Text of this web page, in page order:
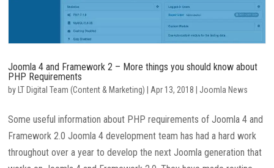
Joomla 4 and Framework 2 – More things you should know about
PHP Requirements
byLT Digital Team (Content & Marketing) | Apr 13, 2018 | Joomla News
Some useful information about PHP requirements of Joomla 4 and
Framework 2.0 Joomla 4 development team has had a hard work
throughout over a year to develop the next Joomla generation that